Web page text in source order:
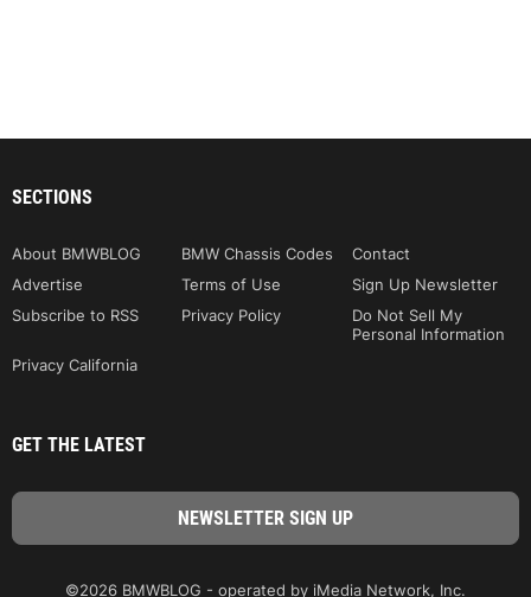
SECTIONS
About BMWBLOG BMW Chassis Codes
Contact
Advertise
Terms of Use
Sign Up Newsletter
Subscribe to RSS
Privacy Policy
Do Not Sell My
Personal Information
Privacy California
GET THE LATEST
©2026 BMWBLOG - operated by iMedia Network, Inc.